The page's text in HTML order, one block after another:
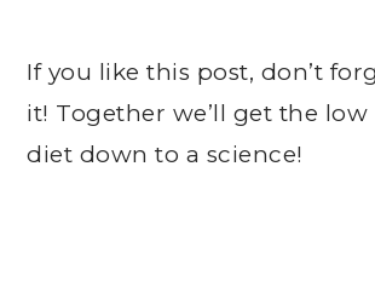
If you like this post, don’t
it! Together we’ll get the low
diet down to a science!